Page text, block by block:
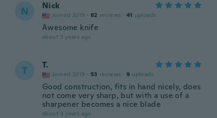
N Nick
Joined 2019 · 82 reviews · 41 uploads
Awesome knife
about 3 years ago
T T.
Joined 2019 · 53 reviews · 9 uploads
Good construction, fits in hand nicely, does
not come very sharp, but with a use of a
sharpener becomes a nice blade
about 3 years ago